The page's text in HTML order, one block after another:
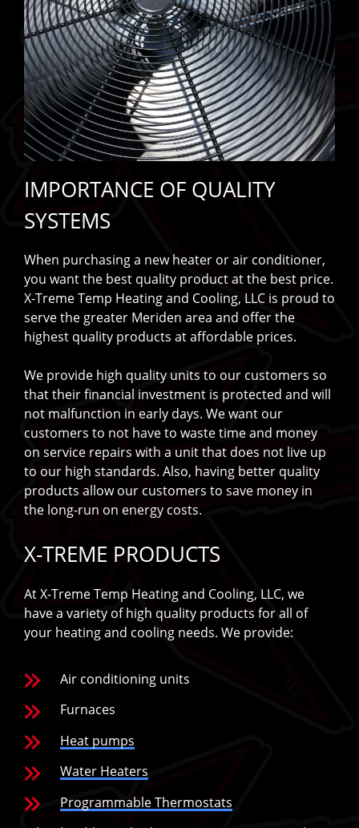
IMPORTANCE OF QUALITY
SYSTEMS
When purchasing a new heater or air conditioner,
you want the best quality product at the best price.
X-Treme Temp Heating and Cooling, LLC is proud to
serve the greater Meriden area and offer the
highest quality products at affordable prices.
We provide high quality units to our customers so
that their financial investment is protected and will
not malfunction in early days. We want our
customers to not have to waste time and money
on service repairs with a unit that does not live up
to our high standards. Also, having better quality
products allow our customers to save money in
the long-run on energy costs.
X-TREME PRODUCTS
At X-Treme Temp Heating and Cooling, LLC, we
have a variety of high quality products for all of
your heating and cooling needs. We provide:
Air conditioning units
Furnaces
Heat pumps
Water Heaters
Programmable Thermostats